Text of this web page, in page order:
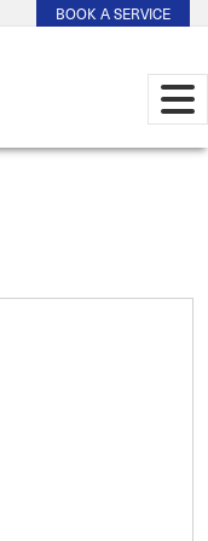
BOOK A SERVICE